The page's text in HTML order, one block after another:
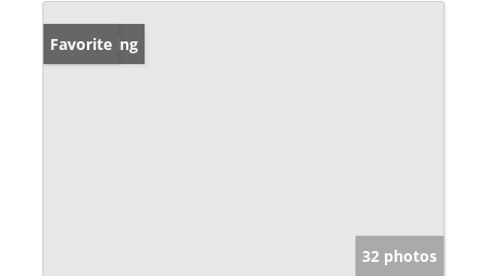
New Listing
Favorite
32 photos